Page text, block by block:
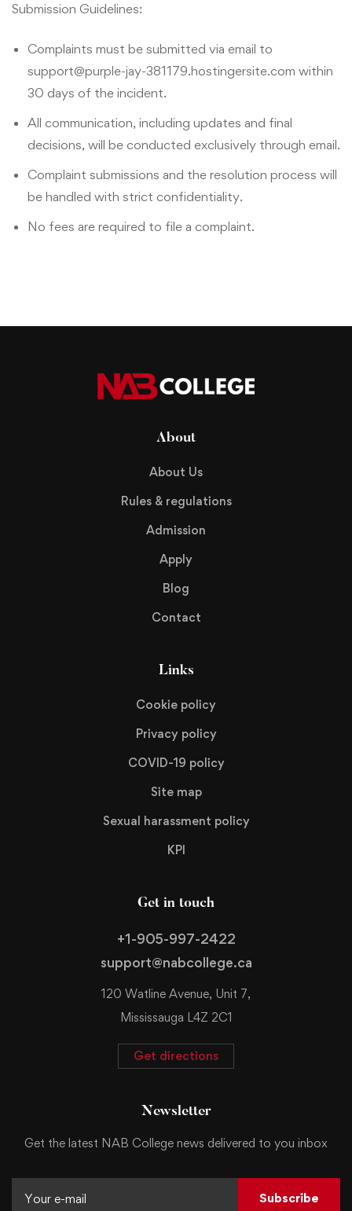
Submission Guidelines:
Complaints must be submitted via email to
support@purple-jay-381179.hostingersite.com within
30 days of the incident.
All communication, including updates and final
decisions, will be conducted exclusively through email.
Complaint submissions and the resolution process will
be handled with strict confidentiality.
No fees are required to file a complaint.
Get in touch
+1-905-997-2422
support@nabcollege.ca
120 Watline Avenue, Unit 7,
Mississauga L4Z 2C1
Get directions
About
About Us
Rules & regulations
Admission
Apply
Blog
Contact
Links
Cookie policy
Privacy policy
COVID-19 policy
Site map
Sexual harassment policy
KPI
Newsletter
Get the latest NAB College news delivered to you inbox
Subscribe